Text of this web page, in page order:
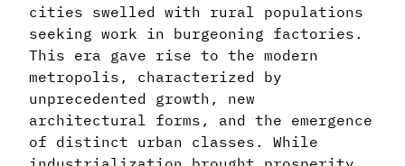
cities swelled with rural populations
seeking work in burgeoning factories.
This era gave rise to the modern
metropolis, characterized by
unprecedented growth, new
architectural forms, and the emergence
of distinct urban classes. While